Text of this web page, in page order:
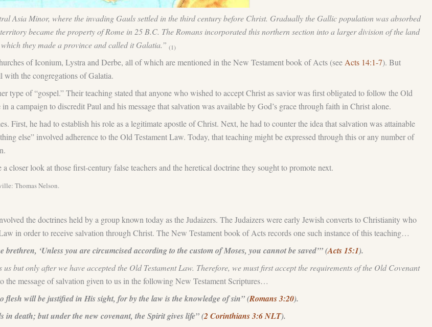
Asia Minor, where the invading Gauls settled in the third century before Christ. Gradually the Gallic population was absorbed
became the property of Rome in 25 B.C. The Romans incorporated this northern section into a larger division of the land
which they made a province and called it Galatia.” (1)
of Iconium, Lystra and Derbe, all of which are mentioned in the New Testament book of Acts (seeActs 14:1-7). But
with the congregations of Galatia.
type of “gospel.” Their teaching stated that anyone who wished to accept Christ as savior was first obligated to follow the Old
a campaign to discredit Paul and his message that salvation was available by God’s grace through faith in Christ alone.
First, he had to establish his role as a legitimate apostle of Christ. Next, he had to counter the idea that salvation was attainable
else” involved adherence to the Old Testament Law. Today, that teaching might be expressed through this or any number of
closer look at those first-century false teachers and the heretical doctrine they sought to promote next.
Thomas Nelson.
the doctrines held by a group known today as the Judaizers. The Judaizers were early Jewish converts to Christianity who
in order to receive salvation through Christ. The New Testament book of Acts records one such instance of this teaching…
‘Unless you are circumcised according to the custom of Moses, you cannot be saved’” (Acts 15:1).
us but only after we have accepted the Old Testament Law. Therefore, we must first accept the requirements of the Old Covenant
the message of salvation given to us in the following New Testament Scriptures…
flesh will be justified in His sight, for by the law is the knowledge of sin” (Romans 3:20).
death; but under the new covenant, the Spirit gives life” (2 Corinthians 3:6 NLT).